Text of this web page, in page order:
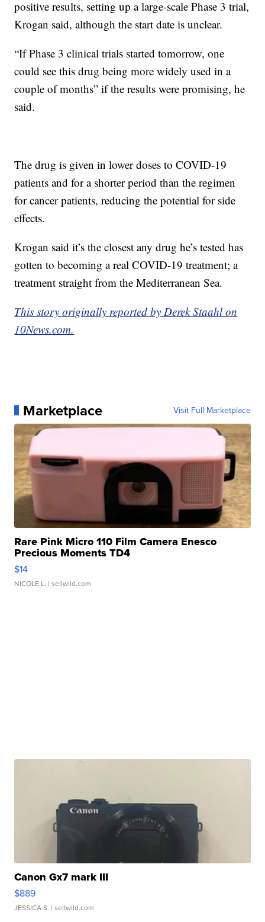
positive results, setting up a large-scale Phase 3 trial,
Krogan said, although the start date is unclear.
“If Phase 3 clinical trials started tomorrow, one
could see this drug being more widely used in a
couple of months” if the results were promising, he
said.
The drug is given in lower doses to COVID-19
patients and for a shorter period than the regimen
for cancer patients, reducing the potential for side
effects.
Krogan said it’s the closest any drug he’s tested has
gotten to becoming a real COVID-19 treatment; a
treatment straight from the Mediterranean Sea.
This story originally reported by Derek Staahl on
10News.com.
Marketplace Visit Full Marketplace
Rare Pink Micro 110 Film Camera Enesco
Precious Moments TD4
$14
NICOLE L. | sellwild.com
Canon Gx7 mark III
$889
JESSICA S. | sellwild.com